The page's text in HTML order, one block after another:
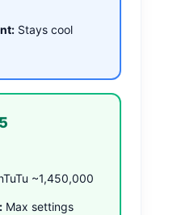
Stays cool
~1,450,000
Max settings